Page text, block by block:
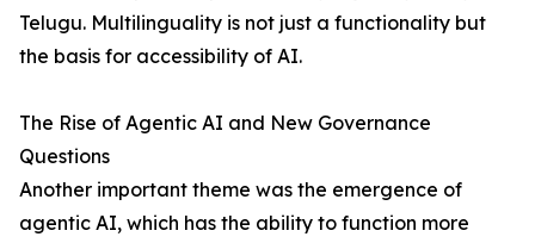
Telugu. Multilinguality is not just a functionality but
the basis for accessibility of AI.
The Rise of Agentic AI and New Governance
Questions
Another important theme was the emergence of
agentic AI, which has the ability to function more